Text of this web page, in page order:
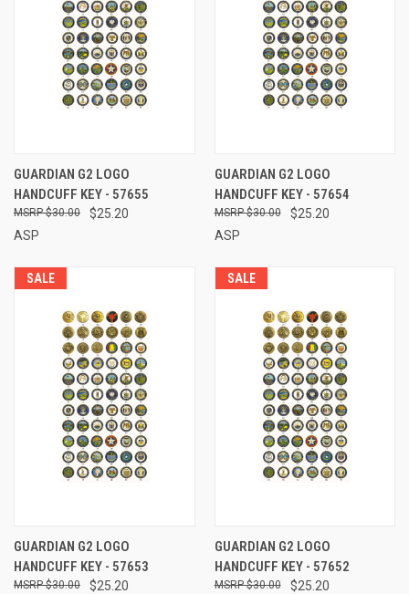
GUARDIAN G2 LOGO
HANDCUFF KEY - 57655
$25.20
$30.00
ASP
GUARDIAN G2 LOGO
HANDCUFF KEY - 57654
$25.20
$30.00
ASP
SALE
GUARDIAN G2 LOGO
HANDCUFF KEY - 57653
$25.20
$30.00
SALE
GUARDIAN G2 LOGO
HANDCUFF KEY - 57652
$25.20
$30.00